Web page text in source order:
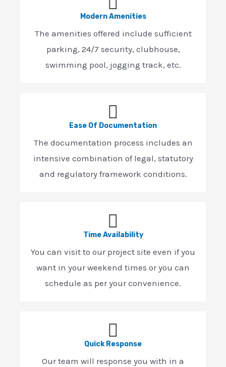
Modern Amenities
The amenities offered include sufficient
parking, 24/7 security, clubhouse,
swimming pool, jogging track, etc.
Ease Of Documentation
The documentation process includes an
intensive combination of legal, statutory
and regulatory framework conditions.
Time Availability
You can visit to our project site even if you
want in your weekend times or you can
schedule as per your convenience.
Quick Response
Our team will response you with in a